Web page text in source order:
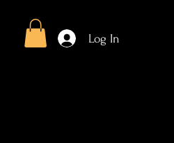
Log In